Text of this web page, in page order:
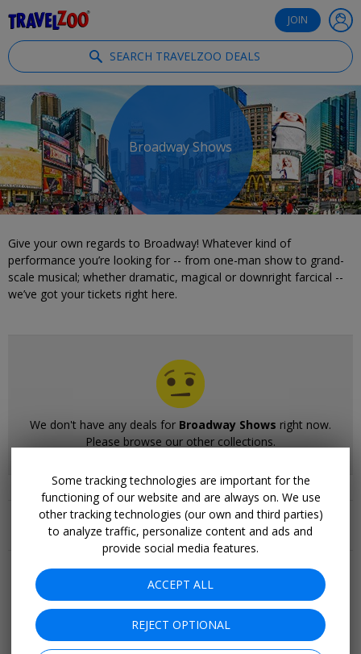
JOIN
SEARCH TRAVELZOO DEALS
Broadway Shows
Give your own regards to Broadway! Whatever kind of
performance you’re looking for -- from one-man show to grand-
scale musical; whether dramatic, magical or downright farcical --
we’ve got your tickets right here.
We don't have any deals for Broadway Shows right now.
Please browse our other collections.
Related Collections
More Deals & Tips
Top 20
Deals Ending Soon
Things to Do
Vacations
Trending Deals
Some tracking technologies are important for the
functioning of our website and are always on. We use
other tracking technologies (our own and third parties)
to analyze traffic, personalize content and ads and
provide social media features.
ACCEPT ALL
REJECT OPTIONAL